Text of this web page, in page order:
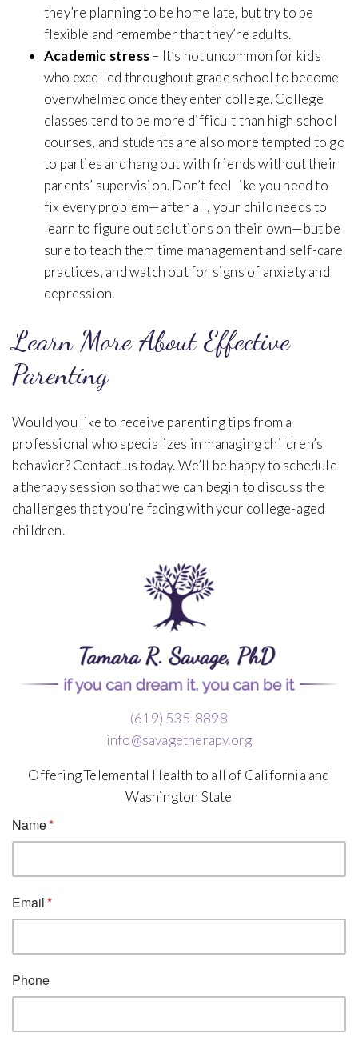
they’re planning to be home late, but try to be
flexible and remember that they’re adults.
Academic stress– It’s not uncommon for kids
who excelled throughout grade school to become
overwhelmed once they enter college. College
classes tend to be more difficult than high school
courses, and students are also more tempted to go
to parties and hang out with friends without their
parents’ supervision. Don’t feel like you need to
fix every problem—after all, your child needs to
learn to figure out solutions on their own—but be
sure to teach them time management and self-care
practices, and watch out for signs of anxiety and
depression.
Learn More About Effective
Parenting
Would you like to receive parenting tips from a
professional who specializes in managing children’s
behavior? Contact us today. We’ll be happy to schedule
a therapy session so that we can begin to discuss the
challenges that you’re facing with your college-aged
children.
(619) 535-8898
info@savagetherapy.org
Offering Telemental Health to all of California and
Washington State